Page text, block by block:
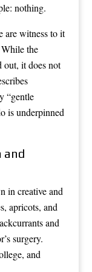
nothing.
are witness to it
the
out, it does not
“gentle
is underpinned
and
in creative and
apricots, and
and
surgery.
and